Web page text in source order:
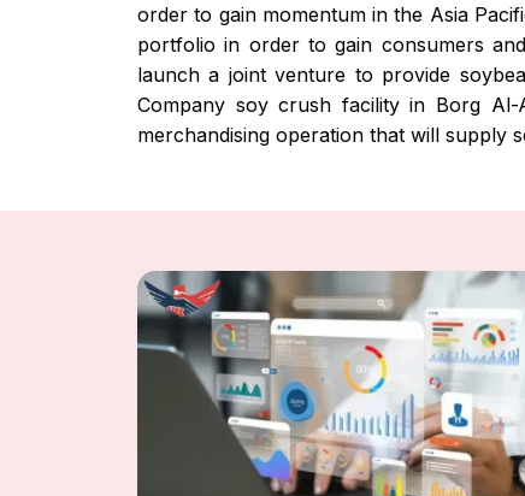
order to gain momentum in the Asia
portfolio in order to gain consumers
launch a joint venture to provide
Company soy crush facility in Borg Al-
merchandising operation that will supply